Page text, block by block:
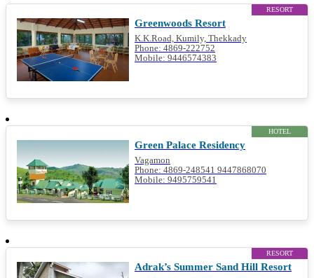
RESORT
Greenwoods Resort
K.K.Road, Kumily, Thekkady
Phone: 4869-222752
Mobile: 9446574383
HOTEL
Green Palace Residency
Vagamon
Phone: 4869-248541 9447868070
Mobile: 9495759541
RESORT
Adrak’s Summer Sand Hill Resort